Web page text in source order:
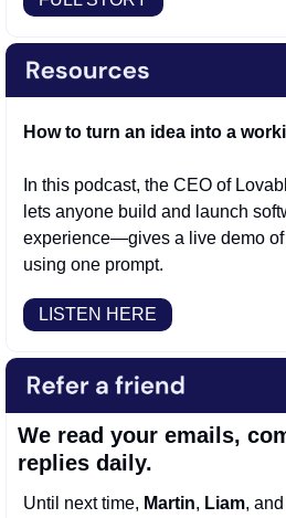
How to turn an idea into a
In this podcast, the CEO of
lets anyone build and launch
experience—gives a live demo
using one prompt.
LISTEN HERE
We read your emails,
replies daily.
Until next time, Martin, Liam, and